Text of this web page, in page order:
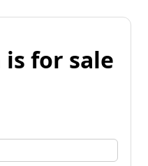
for sale